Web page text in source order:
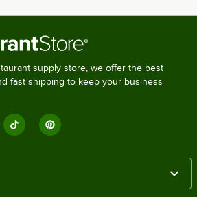
supply store, we offer the best
fast shipping to keep your business